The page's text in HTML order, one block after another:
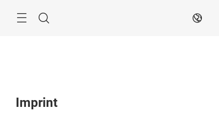
Search EN
Imprint